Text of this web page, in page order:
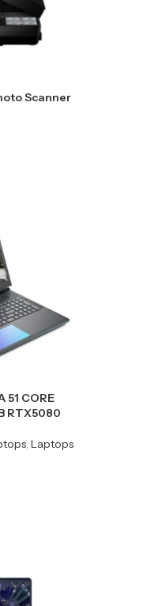
Scanner
51 CORE
RTX5080
, Laptops